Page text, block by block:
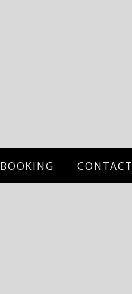
BOOKING CONTACT